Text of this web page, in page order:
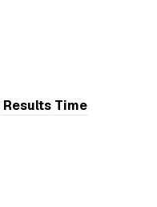
Results Time